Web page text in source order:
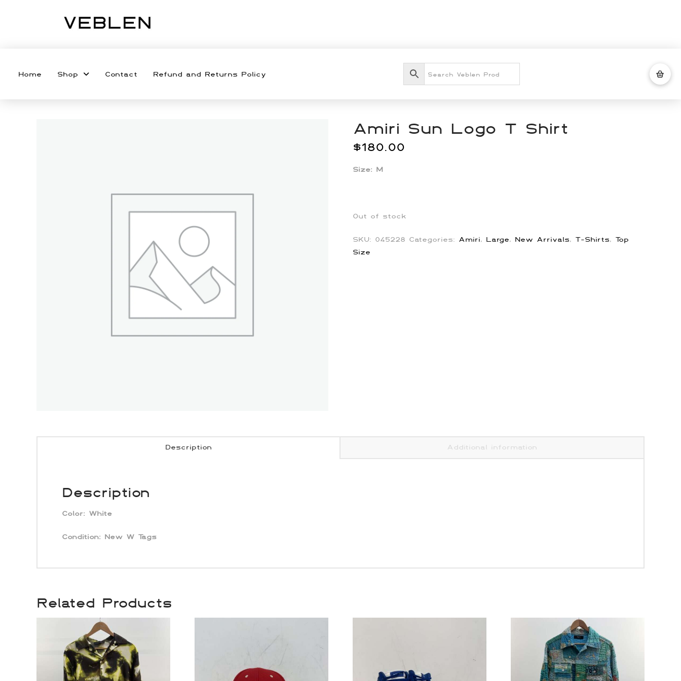
Home Shop Contact Refund and Returns Policy
Amiri Sun Logo T Shirt
$180.00
Size: M
Out of stock
SKU: 045228 Categories: Amiri, Large, New Arrivals, T-Shirts, Top
Size
Description Additional information
Description
Color: White
Condition: New W Tags
Related Products